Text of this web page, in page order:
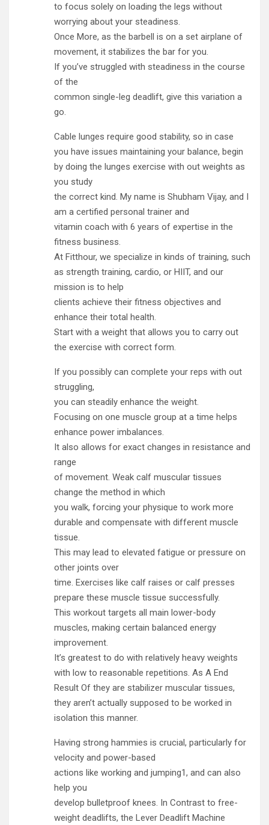
to focus solely on loading the legs without
worrying about your steadiness.
Once More, as the barbell is on a set airplane of
movement, it stabilizes the bar for you.
If you’ve struggled with steadiness in the course
of the
common single-leg deadlift, give this variation a
go.
Cable lunges require good stability, so in case
you have issues maintaining your balance, begin
by doing the lunges exercise with out weights as
you study
the correct kind. My name is Shubham Vijay, and I
am a certified personal trainer and
vitamin coach with 6 years of expertise in the
fitness business.
At Fitthour, we specialize in kinds of training, such
as strength training, cardio, or HIIT, and our
mission is to help
clients achieve their fitness objectives and
enhance their total health.
Start with a weight that allows you to carry out
the exercise with correct form.
If you possibly can complete your reps with out
struggling,
you can steadily enhance the weight.
Focusing on one muscle group at a time helps
enhance power imbalances.
It also allows for exact changes in resistance and
range
of movement. Weak calf muscular tissues
change the method in which
you walk, forcing your physique to work more
durable and compensate with different muscle
tissue.
This may lead to elevated fatigue or pressure on
other joints over
time. Exercises like calf raises or calf presses
prepare these muscle tissue successfully.
This workout targets all main lower-body
muscles, making certain balanced energy
improvement.
It’s greatest to do with relatively heavy weights
with low to reasonable repetitions. As A End
Result Of they are stabilizer muscular tissues,
they aren’t actually supposed to be worked in
isolation this manner.
Having strong hammies is crucial, particularly for
velocity and power-based
actions like working and jumping1, and can also
help you
develop bulletproof knees. In Contrast to free-
weight deadlifts, the Lever Deadlift Machine